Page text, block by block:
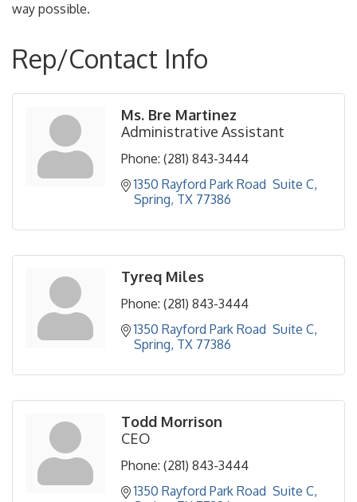
way possible.
Rep/Contact Info
Ms. Bre Martinez
Administrative Assistant
Phone: (281) 843-3444
1350 Rayford Park Road  Suite C
Spring TX 77386
Tyreq Miles
Phone: (281) 843-3444
1350 Rayford Park Road  Suite C
Spring TX 77386
Todd Morrison
CEO
Phone: (281) 843-3444
1350 Rayford Park Road  Suite C